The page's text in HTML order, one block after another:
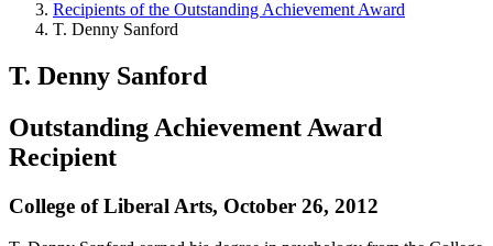
Recipients of the Outstanding Achievement Award
T. Denny Sanford
T. Denny Sanford
Outstanding Achievement Award
Recipient
College of Liberal Arts, October 26, 2012